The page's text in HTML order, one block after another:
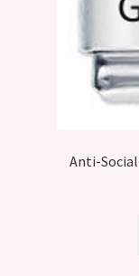
Anti-Social